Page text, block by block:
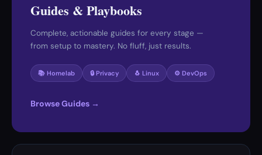
Guides & Playbooks
Complete, actionable guides for every stage —
from setup to mastery. No fluff, just results.
📚 Homelab 🔒 Privacy 🐧 Linux ⚙️ DevOps
Browse Guides →